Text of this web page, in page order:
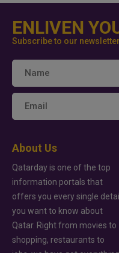
ENLIVEN
Subscribe to our
About Us
Qatarday is one of the top
information portals that
offers you every single detail
you want to know about
Qatar. Right from movies to
shopping, restaurants to